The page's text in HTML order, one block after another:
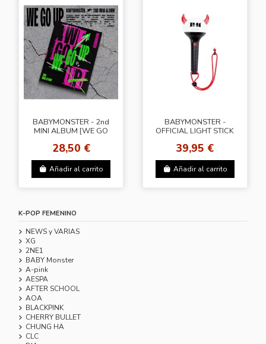
BABYMONSTER - 2nd
MINI ALBUM [WE GO
2 Photocards (KNPOPS)
28,50 €
Añadir al carrito
BABYMONSTER -
OFFICIAL LIGHT STICK
39,95 €
Añadir al carrito
K-POP FEMENINO
NEWS y VARIAS
XG
2NE1
BABY Monster
A-pink
AESPA
AFTER SCHOOL
AOA
BLACKPINK
CHERRY BULLET
CHUNG HA
CLC